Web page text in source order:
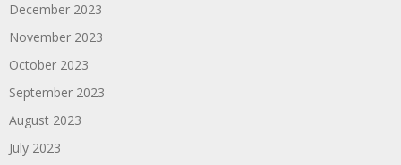
December 2023
November 2023
October 2023
September 2023
August 2023
July 2023